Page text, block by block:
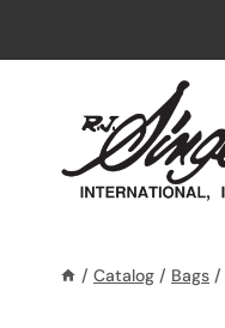
/ Catalog / Bags /